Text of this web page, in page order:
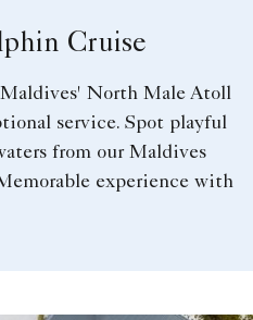
Cruise
North Male Atoll
service. Spot playful
from our Maldives
experience with